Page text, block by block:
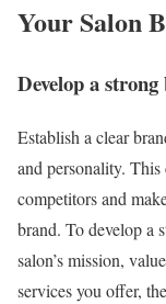
Your Salon
Develop a
Establish a clear
and personality.
competitors and
brand. To develop a
salon’s mission,
services you offer,